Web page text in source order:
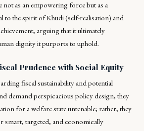
not as an empowering force but as a
to the spirit of Khudi (self-realisation) and
arguing that it ultimately
dignity it purports to uphold.
Prudence with Social Equity
fiscal sustainability and potential
demand perspicacious policy design, they
for a welfare state untenable; rather, they
smart, targeted, and economically